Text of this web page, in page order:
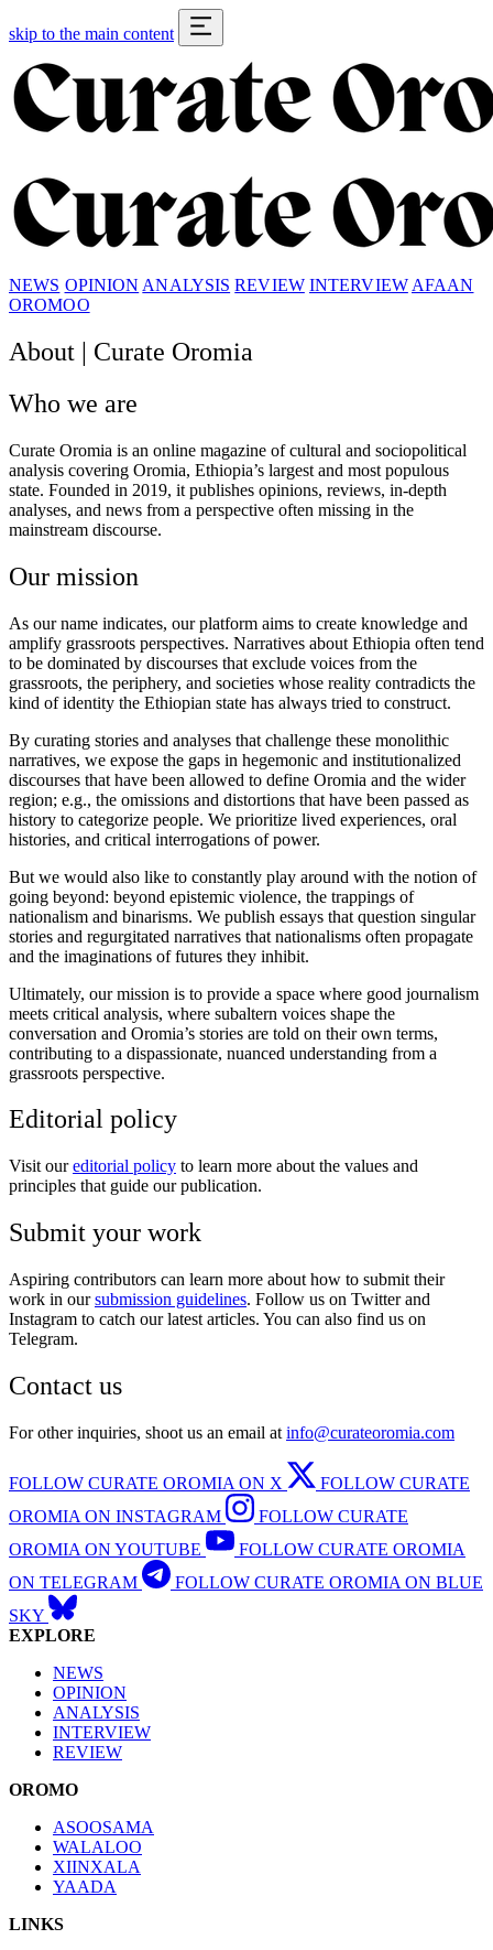
skip to the main content
NEWS OPINION ANALYSIS REVIEW INTERVIEW AFAAN
OROMOO
About | Curate Oromia
Who we are
Curate Oromia is an online magazine of cultural and sociopolitical
analysis covering Oromia, Ethiopia’s largest and most populous
state. Founded in 2019, it publishes opinions, reviews, in-depth
analyses, and news from a perspective often missing in the
mainstream discourse.
Our mission
As our name indicates, our platform aims to create knowledge and
amplify grassroots perspectives. Narratives about Ethiopia often tend
to be dominated by discourses that exclude voices from the
grassroots, the periphery, and societies whose reality contradicts the
kind of identity the Ethiopian state has always tried to construct.
By curating stories and analyses that challenge these monolithic
narratives, we expose the gaps in hegemonic and institutionalized
discourses that have been allowed to define Oromia and the wider
region; e.g., the omissions and distortions that have been passed as
history to categorize people. We prioritize lived experiences, oral
histories, and critical interrogations of power.
But we would also like to constantly play around with the notion of
going beyond: beyond epistemic violence, the trappings of
nationalism and binarisms. We publish essays that question singular
stories and regurgitated narratives that nationalisms often propagate
and the imaginations of futures they inhibit.
Ultimately, our mission is to provide a space where good journalism
meets critical analysis, where subaltern voices shape the
conversation and Oromia’s stories are told on their own terms,
contributing to a dispassionate, nuanced understanding from a
grassroots perspective.
Editorial policy
Visit oureditorial policy to learn more about the values and
principles that guide our publication.
Submit your work
Aspiring contributors can learn more about how to submit their
work in oursubmission guidelines. Follow us on Twitter and
Instagram to catch our latest articles. You can also find us on
Telegram.
Contact us
For other inquiries, shoot us an email at info@curateoromia.com
FOLLOW CURATE OROMIA ON X
FOLLOW CURATE
OROMIA ON INSTAGRAM
FOLLOW CURATE
OROMIA ON YOUTUBE
FOLLOW CURATE OROMIA
ON TELEGRAM
FOLLOW CURATE OROMIA ON BLUE
SKY
EXPLORE
NEWS
OPINION
ANALYSIS
INTERVIEW
REVIEW
OROMO
ASOOSAMA
WALALOO
XIINXALA
YAADA
LINKS